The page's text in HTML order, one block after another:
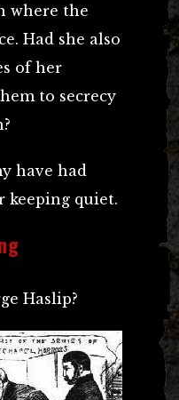
where the
Had she also
of her
to secrecy
have had
keeping quiet.
Haslip?